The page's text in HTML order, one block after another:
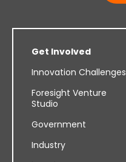
Get Involved
Innovation Challenges
Foresight Venture
Studio
Government
Industry